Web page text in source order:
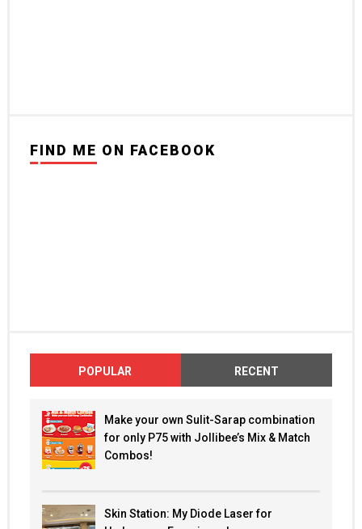
FIND ME ON FACEBOOK
POPULAR RECENT
Make your own Sulit-Sarap combination
for only P75 with Jollibee’s Mix & Match
Combos!
Skin Station: My Diode Laser for